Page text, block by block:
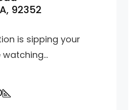
92352
is sipping your